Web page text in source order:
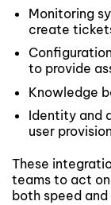
Monitoring
create
to provide
Knowledge
Identity and
user
These
teams to act
both speed